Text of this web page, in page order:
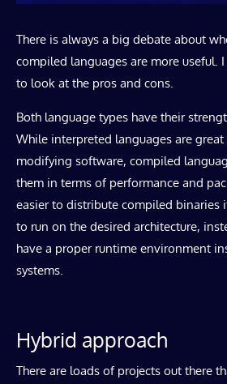
There is always a big debate about
compiled languages are more useful.
to look at the pros and cons.
Both language types have their
While interpreted languages are
modifying software, compiled
them in terms of performance and
easier to distribute compiled binaries
to run on the desired architecture,
have a proper runtime environment
systems.
Hybrid approach
There are loads of projects out there